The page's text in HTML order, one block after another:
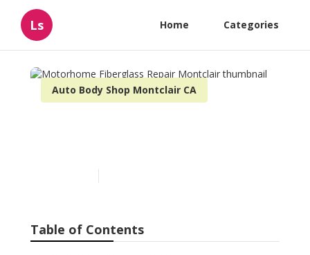
Ls Home Categories
Auto Body Shop Montclair CA
Table of Contents